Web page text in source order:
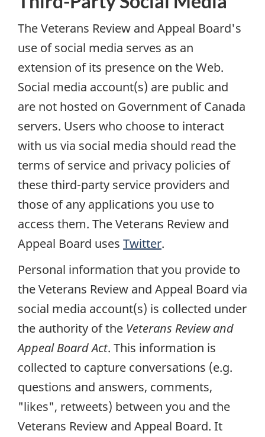
The Veterans Review and Appeal Board's
use of social media serves as an
extension of its presence on the Web.
Social media account(s) are public and
are not hosted on Government of Canada
servers. Users who choose to interact
with us via social media should read the
terms of service and privacy policies of
these third-party service providers and
those of any applications you use to
access them. The Veterans Review and
Appeal Board uses Twitter.
Personal information that you provide to
the Veterans Review and Appeal Board via
social media account(s) is collected under
the authority of the Veterans Review and
Appeal Board Act. This information is
collected to capture conversations (e.g.
questions and answers, comments,
"likes", retweets) between you and the
Veterans Review and Appeal Board. It